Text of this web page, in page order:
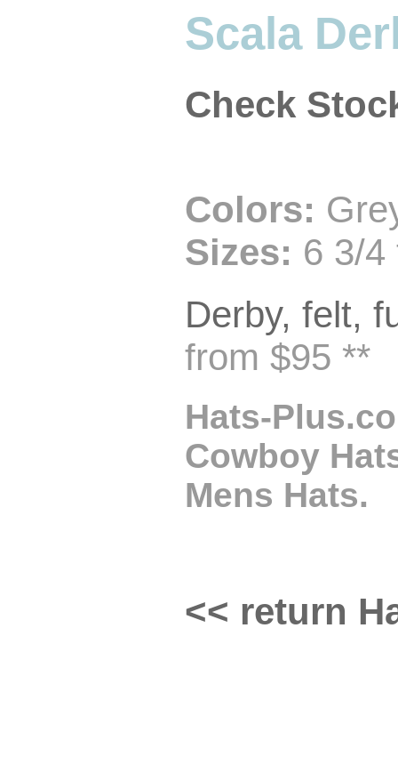
Scala
Check
Colors:
Sizes: 6 3/4
Derby, felt,
from $95 **
Hats-
Cowboy
Mens Hats.
<< return